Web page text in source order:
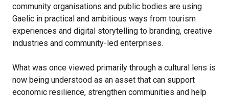
community organisations and public bodies are using
Gaelic in practical and ambitious ways from tourism
experiences and digital storytelling to branding, creative
industries and community-led enterprises.
What was once viewed primarily through a cultural lens is
now being understood as an asset that can support
economic resilience, strengthen communities and help